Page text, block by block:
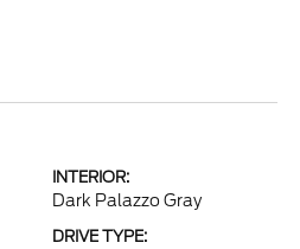
INTERIOR:
Dark Palazzo Gray
DRIVE TYPE: